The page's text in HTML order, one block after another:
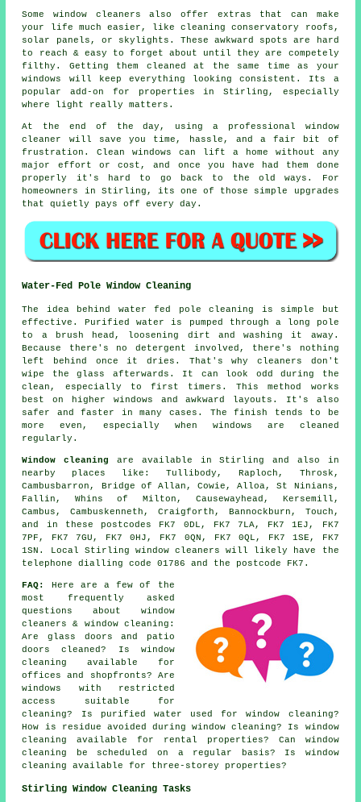
Somewindow cleaners also offer extras that can make
your life much easier, like cleaning conservatory roofs,
solar panels, or skylights. These awkward spots are hard
to reach & easy to forget about until they are competely
filthy. Getting them cleaned at the same time as your
windows will keep everything looking consistent. Its a
popular add-on for properties in Stirling, especially
where light really matters.
At the end of the day, using a professional window
cleaner
will save you time, hassle, and a fair bit of
frustration. Clean windows can lift a home without any
major effort or cost, and once you have had them done
properly it's hard to go back to the old ways. For
homeowners in Stirling, its one of those simple upgrades
that quietly pays off every day.
Water-Fed Pole Window Cleaning
The idea behind water fed pole cleaning is simple but
effective. Purified water is pumped through a long pole
to a brush head, loosening dirt and washing it away.
Because there's no detergent involved, there's nothing
left behind once it dries. That's why cleaners don't
wipe the glass afterwards. It can look odd during the
clean, especially to first timers. This method works
best on higher windows and awkward layouts. It's also
safer and faster in many cases. The finish tends to be
more even, especially when windows are cleaned
regularly.
Window cleaning
are available in Stirling and also in
nearby places like: Tullibody, Raploch, Throsk,
Cambusbarron, Bridge of Allan, Cowie, Alloa, St Ninians,
Fallin, Whins of Milton, Causewayhead, Kersemill,
Cambus, Cambuskenneth, Craigforth, Bannockburn, Touch,
and in these postcodes FK7 0DL, FK7 7LA, FK7 1EJ, FK7
7PF, FK7 7GU, FK7 0HJ, FK7 0QN, FK7 0QL, FK7 1SE, FK7
1SN. Local Stirling window cleaners will likely have the
telephone dialling code 01786 and the postcode FK7.
FAQ:
Here are a few of the
most frequently asked
questions about window
cleaners & window cleaning:
Are glass doors and patio
doors cleaned? Is window
cleaning available for
offices and shopfronts? Are
windows with restricted
access suitable for
cleaning? Is purified water used for window cleaning?
How is residue avoided during window cleaning? Is window
cleaning available for rental properties? Can window
cleaning be scheduled on a regular basis? Is window
cleaning available for three-storey properties?
Stirling Window Cleaning Tasks